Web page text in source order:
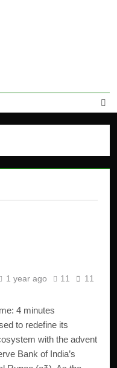
1 year ago 11
11
4 minutes
to redefine its
with the advent
Bank of India’s